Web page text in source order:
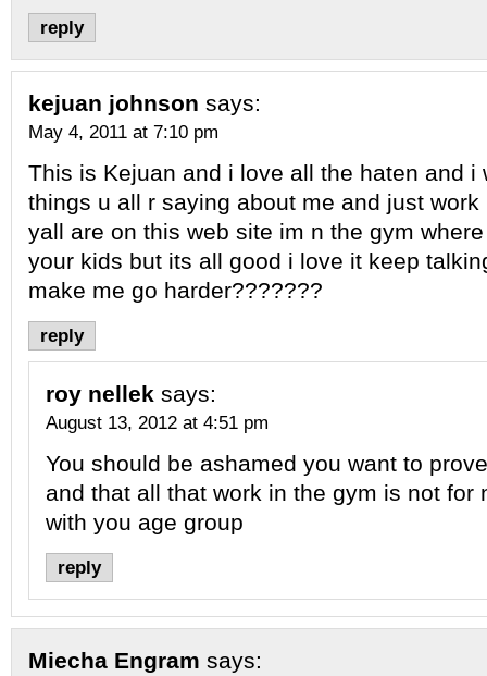
reply
kejuan johnson says:
May 4, 2011 at 7:10 pm
This is Kejuan and i love all the haten and i
things u all r saying about me and just work
yall are on this web site im n the gym
your kids but its all good i love it keep
make me go harder???????
reply
roy nellek says:
August 13, 2012 at 4:51 pm
You should be ashamed you want to
and that all that work in the gym is not for
with you age group
reply
Miecha Engram says: